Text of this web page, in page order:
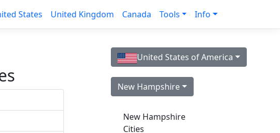
States United Kingdom Canada Tools Info
United States of America
New Hampshire
New Hampshire
Cities